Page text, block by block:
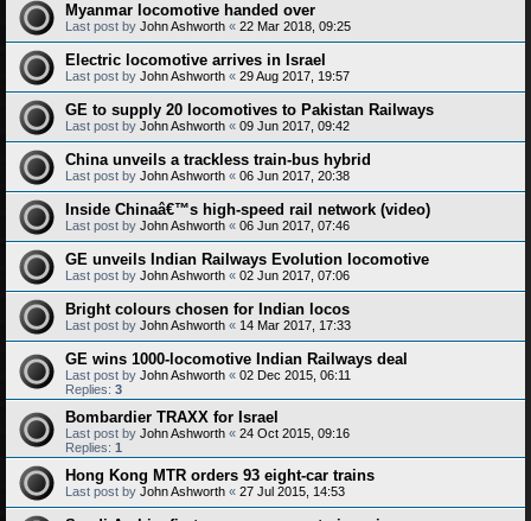
Myanmar locomotive handed over
Last post by John Ashworth « 22 Mar 2018, 09:25
Electric locomotive arrives in Israel
Last post by John Ashworth « 29 Aug 2017, 19:57
GE to supply 20 locomotives to Pakistan Railways
Last post by John Ashworth « 09 Jun 2017, 09:42
China unveils a trackless train-bus hybrid
Last post by John Ashworth « 06 Jun 2017, 20:38
Inside Chinaâ€™s high-speed rail network (video)
Last post by John Ashworth « 06 Jun 2017, 07:46
GE unveils Indian Railways Evolution locomotive
Last post by John Ashworth « 02 Jun 2017, 07:06
Bright colours chosen for Indian locos
Last post by John Ashworth « 14 Mar 2017, 17:33
GE wins 1000-locomotive Indian Railways deal
Last post by John Ashworth « 02 Dec 2015, 06:11
Replies: 3
Bombardier TRAXX for Israel
Last post by John Ashworth « 24 Oct 2015, 09:16
Replies: 1
Hong Kong MTR orders 93 eight-car trains
Last post by John Ashworth « 27 Jul 2015, 14:53